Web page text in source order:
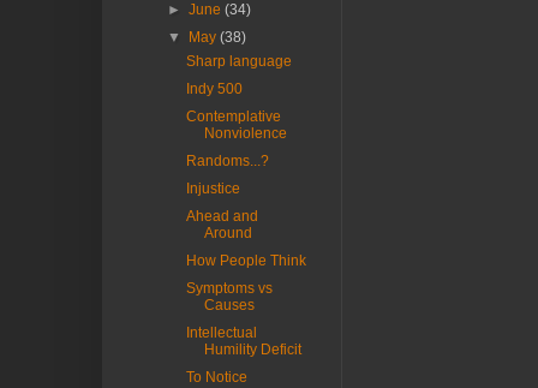
►June(34)
▼
May(38)
Sharp language
Indy 500
Contemplative
Nonviolence
Randoms...?
Injustice
Ahead and
Around
How People Think
Symptoms vs
Causes
Intellectual
Humility Deficit
To Notice